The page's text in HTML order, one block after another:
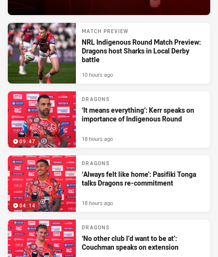
MATCH PREVIEW
NRL Indigenous Round Match Preview:
Dragons host Sharks in Local Derby
battle
10 hours ago
09:47
DRAGONS
‘It means everything’: Kerr speaks on
importance of Indigenous Round
18 hours ago
04:14
DRAGONS
‘Always felt like home’: Pasifiki Tonga
talks Dragons re-commitment
18 hours ago
DRAGONS
‘No other club I’d want to be at’:
Couchman speaks on extension